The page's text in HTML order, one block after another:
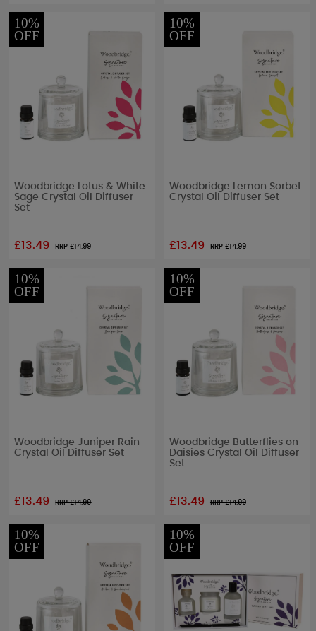
10%
OFF
Woodbridge Lotus & White
Sage Crystal Oil Diffuser
Set
£13.49 RRP £14.99
10%
OFF
Woodbridge Lemon Sorbet
Crystal Oil Diffuser Set
£13.49 RRP £14.99
10%
OFF
Woodbridge Juniper Rain
Crystal Oil Diffuser Set
£13.49 RRP £14.99
10%
OFF
Woodbridge Butterflies on
Daisies Crystal Oil Diffuser
Set
£13.49 RRP £14.99
10%
OFF
10%
OFF